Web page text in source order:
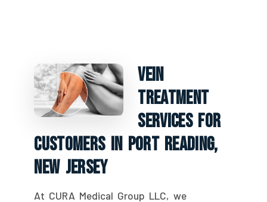
Vein
Treatment
Services For
Customers In Port Reading,
New Jersey
At CURA Medical Group LLC, we